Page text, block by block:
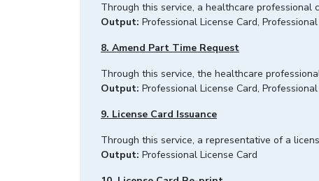
Through this service, a healthcare professional
Output: Professional License Card,
8. Amend Part Time Request
Through this service, the healthcare
Output: Professional License Card,
9. License Card Issuance
Through this service, a representative of a
Output: Professional License Card